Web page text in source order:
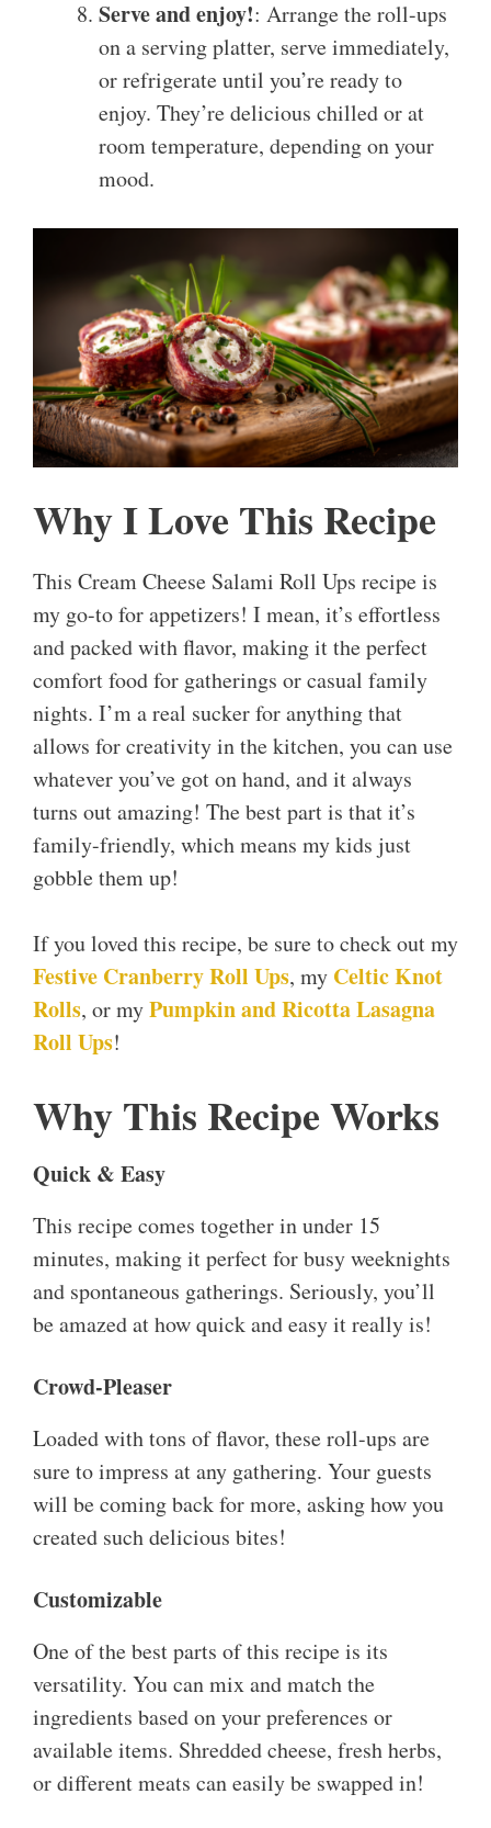
Serve and enjoy!: Arrange the roll-ups
on a serving platter, serve immediately,
or refrigerate until you’re ready to
enjoy. They’re delicious chilled or at
room temperature, depending on your
mood.
Why I Love This Recipe
This Cream Cheese Salami Roll Ups recipe is
my go-to for appetizers! I mean, it’s effortless
and packed with flavor, making it the perfect
comfort food for gatherings or casual family
nights. I’m a real sucker for anything that
allows for creativity in the kitchen, you can use
whatever you’ve got on hand, and it always
turns out amazing! The best part is that it’s
family-friendly, which means my kids just
gobble them up!
If you loved this recipe, be sure to check out my
Festive Cranberry Roll Ups, my Celtic Knot
Rolls, or myPumpkin and Ricotta Lasagna
Roll Ups!
Why This Recipe Works
Quick & Easy
This recipe comes together in under 15
minutes, making it perfect for busy weeknights
and spontaneous gatherings. Seriously, you’ll
be amazed at how quick and easy it really is!
Crowd-Pleaser
Loaded with tons of flavor, these roll-ups are
sure to impress at any gathering. Your guests
will be coming back for more, asking how you
created such delicious bites!
Customizable
One of the best parts of this recipe is its
versatility. You can mix and match the
ingredients based on your preferences or
available items. Shredded cheese, fresh herbs,
or different meats can easily be swapped in!